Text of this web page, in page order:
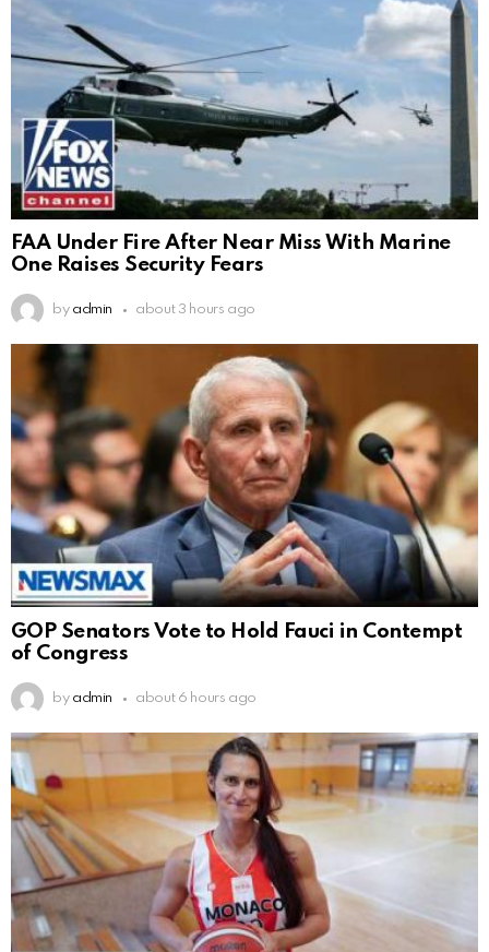
FAA Under Fire After Near Miss With Marine
One Raises Security Fears
by admin about 3 hours ago
GOP Senators Vote to Hold Fauci in Contempt
of Congress
by admin about 6 hours ago